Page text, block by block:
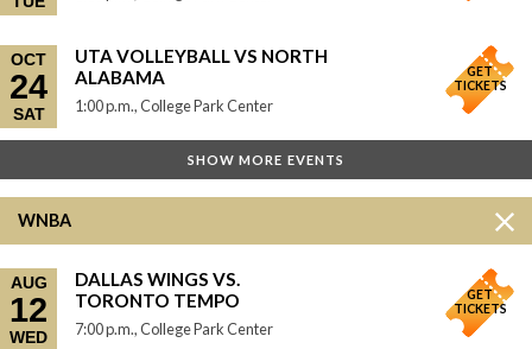
OCT
24
SAT
UTA VOLLEYBALL VS NORTH
ALABAMA
1:00 p.m., College Park Center
GET
TICKETS
SHOW MORE EVENTS
WNBA
AUG
12
WED
DALLAS WINGS VS.
TORONTO TEMPO
7:00 p.m., College Park Center
GET
TICKETS